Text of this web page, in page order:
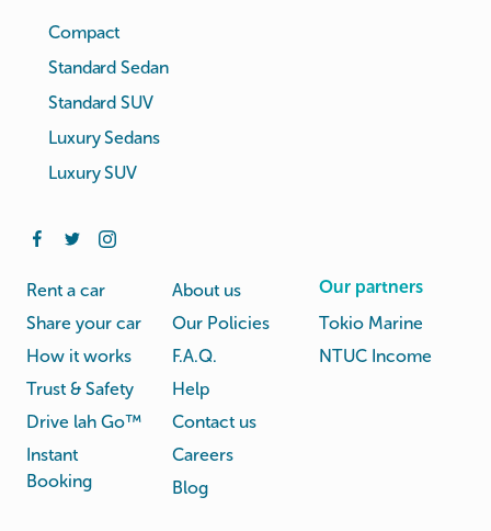
Compact
Standard Sedan
Standard SUV
Luxury Sedans
Luxury SUV
Rent a car
Share your car
How it works
Trust & Safety
Drive lah Go™
Instant
Booking
About us
Our Policies
F.A.Q.
Help
Contact us
Careers
Blog
Our partners
Tokio Marine
NTUC Income